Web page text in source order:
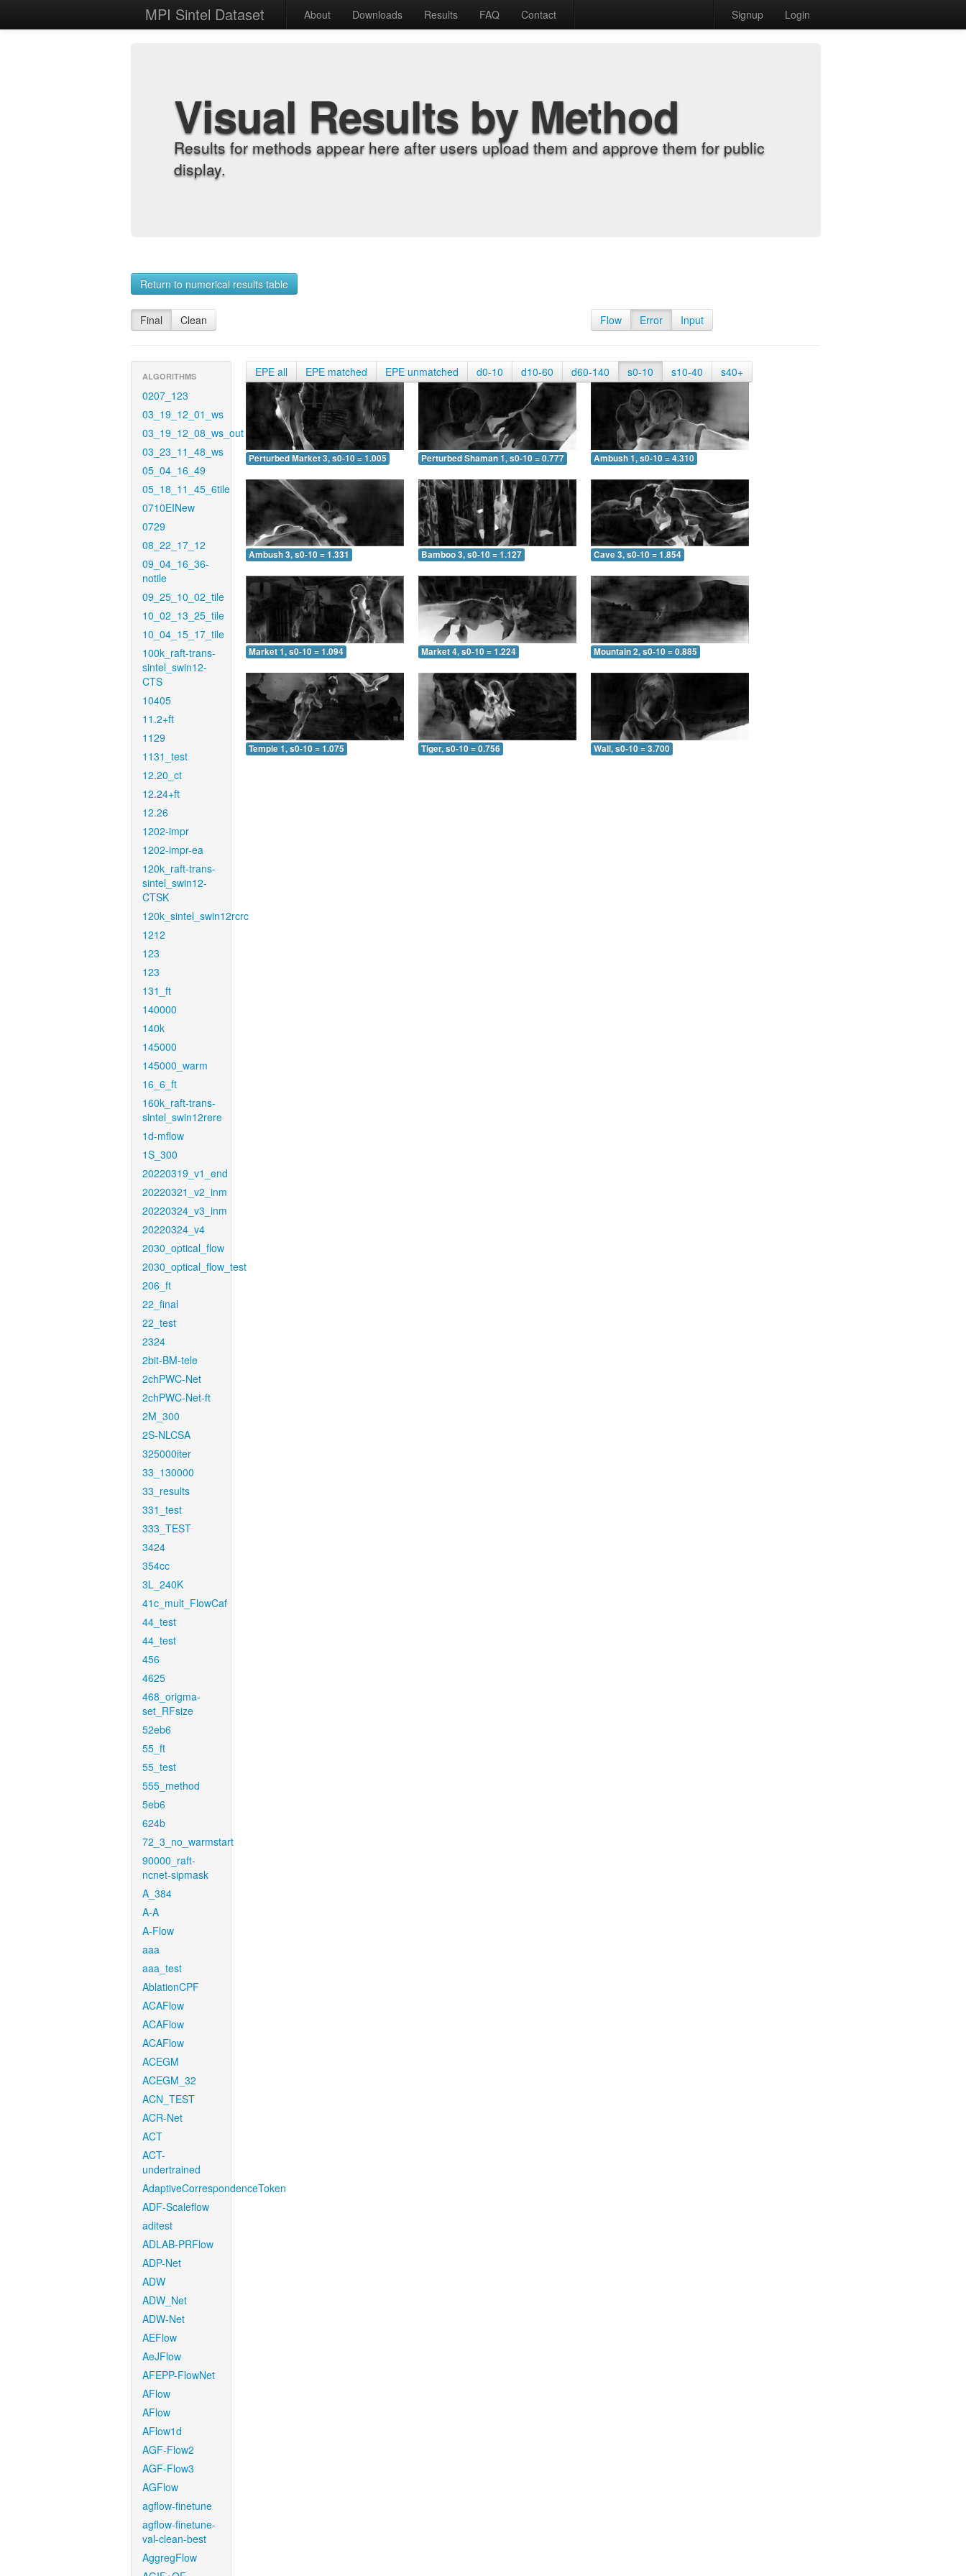
MPI Sintel Dataset About Downloads Results FAQ Contact Signup Login
Visual Results by Method
Results for methods appear here after users upload them and approve them for public
display.
Return to numerical results table
Final Clean Flow Error Input
ALGORITHMS
0207_123
03_19_12_01_ws
03_19_12_08_ws_out
03_23_11_48_ws
05_04_16_49
05_18_11_45_6tile
0710EINew
0729
08_22_17_12
09_04_16_36-
notile
09_25_10_02_tile
10_02_13_25_tile
10_04_15_17_tile
100k_raft-trans-
sintel_swin12-
CTS
10405
11.2+ft
1129
1131_test
12.20_ct
12.24+ft
12.26
1202-impr
1202-impr-ea
120k_raft-trans-
sintel_swin12-
CTSK
120k_sintel_swin12rcrc
1212
123
123
131_ft
140000
140k
145000
145000_warm
16_6_ft
160k_raft-trans-
sintel_swin12rere
1d-mflow
1S_300
20220319_v1_end
20220321_v2_inm
20220324_v3_inm
20220324_v4
2030_optical_flow
2030_optical_flow_test
206_ft
22_final
22_test
2324
2bit-BM-tele
2chPWC-Net
2chPWC-Net-ft
2M_300
2S-NLCSA
325000iter
33_130000
33_results
331_test
333_TEST
3424
354cc
3L_240K
41c_mult_FlowCaf
44_test
44_test
456
4625
468_origma-
set_RFsize
52eb6
55_ft
55_test
555_method
5eb6
624b
72_3_no_warmstart
90000_raft-
ncnet-sipmask
A_384
A-A
A-Flow
aaa
aaa_test
AblationCPF
ACAFlow
ACAFlow
ACAFlow
ACEGM
ACEGM_32
ACN_TEST
ACR-Net
ACT
ACT-
undertrained
AdaptiveCorrespondenceToken
ADF-Scaleflow
aditest
ADLAB-PRFlow
ADP-Net
ADW
ADW_Net
ADW-Net
AEFlow
AeJFlow
AFEPP-FlowNet
AFlow
AFlow
AFlow1d
AGF-Flow2
AGF-Flow3
AGFlow
agflow-finetune
agflow-finetune-
val-clean-best
AggregFlow
EPE all EPE matched EPE unmatched d0-10 d10-60 d60-140 s0-10 s10-40 s40+
Perturbed Market 3, s0-10 = 1.005 Perturbed Shaman 1, s0-10 = 0.777 Ambush 1, s0-10 = 4.310
Ambush 3, s0-10 = 1.331 Bamboo 3, s0-10 = 1.127 Cave 3, s0-10 = 1.854
Market 1, s0-10 = 1.094 Market 4, s0-10 = 1.224 Mountain 2, s0-10 = 0.885
Temple 1, s0-10 = 1.075 Tiger, s0-10 = 0.756 Wall, s0-10 = 3.700